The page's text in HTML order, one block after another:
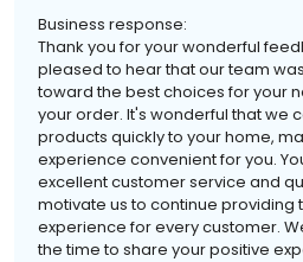
Business response:
Thank you for your wonderful
pleased to hear that our team
toward the best choices for your
your order. It's wonderful that we
products quickly to your home,
experience convenient for you.
excellent customer service and
motivate us to continue providing
experience for every customer.
the time to share your positive